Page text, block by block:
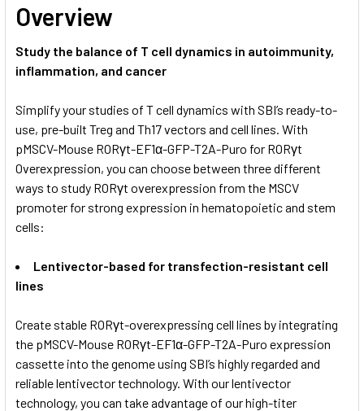
Overview
Study the balance of T cell dynamics in autoimmunity,
inflammation, and cancer
Simplify your studies of T cell dynamics with SBI’s ready-to-
use, pre-built Treg and Th17 vectors and cell lines. With
pMSCV-Mouse RORγt-EF1α-GFP-T2A-Puro for RORγt
Overexpression, you can choose between three different
ways to study RORγt overexpression from the MSCV
promoter for strong expression in hematopoietic and stem
cells:
Lentivector-based for transfection-resistant cell
lines
Create stable RORγt-overexpressing cell lines by integrating
the pMSCV-Mouse RORγt-EF1α-GFP-T2A-Puro expression
cassette into the genome using SBI’s highly regarded and
reliable lentivector technology. With our lentivector
technology, you can take advantage of our high-titer